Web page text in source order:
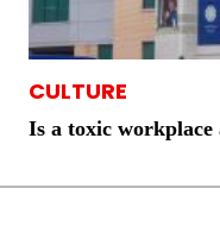
CULTURE
Is a toxic